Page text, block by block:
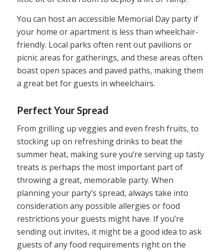
You can host an accessible Memorial Day party if
your home or apartment is less than wheelchair-
friendly. Local parks often rent out pavilions or
picnic areas for gatherings, and these areas often
boast open spaces and paved paths, making them
a great bet for guests in wheelchairs.
Perfect Your Spread
From grilling up veggies and even fresh fruits, to
stocking up on refreshing drinks to beat the
summer heat, making sure you’re serving up tasty
treats is perhaps the most important part of
throwing a great, memorable party. When
planning your party’s spread, always take into
consideration any possible allergies or food
restrictions your guests might have. If you’re
sending out invites, it might be a good idea to ask
guests of any food requirements right on the